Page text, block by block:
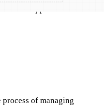
approach to
process of managing